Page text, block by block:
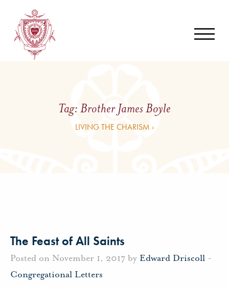
Tag:Brother James Boyle
LIVING THE CHARISM ›
The Feast of All Saints
Posted on November 1, 2017 by Edward Driscoll -
Congregational Letters